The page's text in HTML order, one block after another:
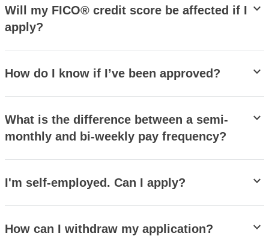
Will my FICO® credit score be affected if I
apply?
stat_minus_1
How do I know if I’ve been approved? stat_minus_1
What is the difference between a semi-
monthly and bi-weekly pay frequency?
stat_minus_1
I'm self-employed. Can I apply? stat_minus_1
How can I withdraw my application? stat_minus_1